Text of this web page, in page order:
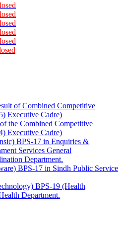
of Combined Competitive
Executive Cadre)
the Combined Competitive
Executive Cadre)
BPS-17 in Enquiries &
Services General
Department.
BPS-17 in Sindh Public Service
BPS-19 (Health
Department.